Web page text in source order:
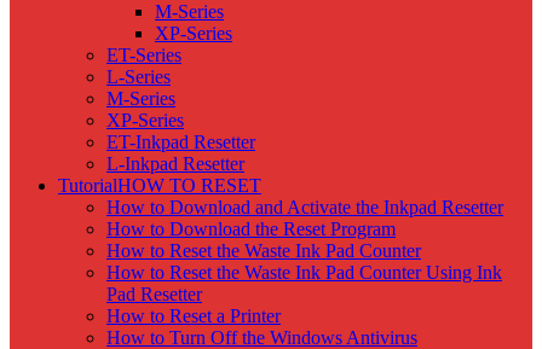
M-Series
XP-Series
ET-Series
L-Series
M-Series
XP-Series
ET-Inkpad Resetter
L-Inkpad Resetter
TutorialHOW TO RESET
How to Download and Activate the Inkpad Resetter
How to Download the Reset Program
How to Reset the Waste Ink Pad Counter
How to Reset the Waste Ink Pad Counter Using Ink
Pad Resetter
How to Reset a Printer
How to Turn Off the Windows Antivirus